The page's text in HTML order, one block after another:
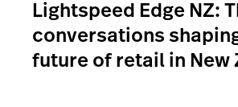
Lightspeed Edge NZ:
conversations
future of retail in New